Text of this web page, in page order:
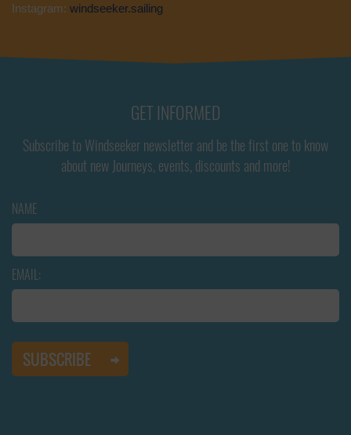
Instagram: windseeker.sailing
GET INFORMED
Subscribe to Windseeker newsletter and be the first one to know
about new Journeys, events, discounts and more!
NAME
EMAIL: